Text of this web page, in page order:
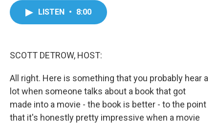
LISTEN • 8:00
SCOTT DETROW, HOST:
All right. Here is something that you probably hear a
lot when someone talks about a book that got
made into a movie - the book is better - to the point
that it's honestly pretty impressive when a movie